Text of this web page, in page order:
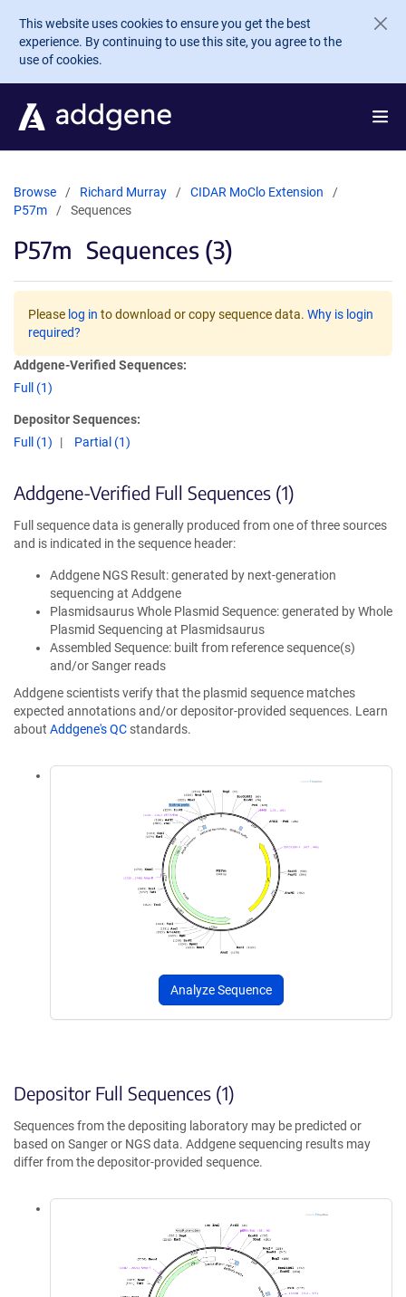
Skip to main content
This website uses cookies to ensure you get the best
experience. By continuing to use this site, you agree to the
use of cookies.
Browse Richard Murray
CIDAR MoClo Extension
P57m
Sequences
P57m Sequences (3)
Please log in to download or copy sequence data. Why is login
required?
Addgene-Verified Sequences:
Full (1)
Depositor Sequences:
Full (1)
Partial (1)
Addgene-Verified Full Sequences (1)
Full sequence data is generally produced from one of three sources
and is indicated in the sequence header:
Addgene NGS Result: generated by next-generation
sequencing at Addgene
Plasmidsaurus Whole Plasmid Sequence: generated by Whole
Plasmid Sequencing at Plasmidsaurus
Assembled Sequence: built from reference sequence(s)
and/or Sanger reads
Addgene scientists verify that the plasmid sequence matches
expected annotations and/or depositor-provided sequences. Learn
about Addgene's QC standards.
Analyze Sequence
Depositor Full Sequences (1)
Sequences from the depositing laboratory may be predicted or
based on Sanger or NGS data. Addgene sequencing results may
differ from the depositor-provided sequence.